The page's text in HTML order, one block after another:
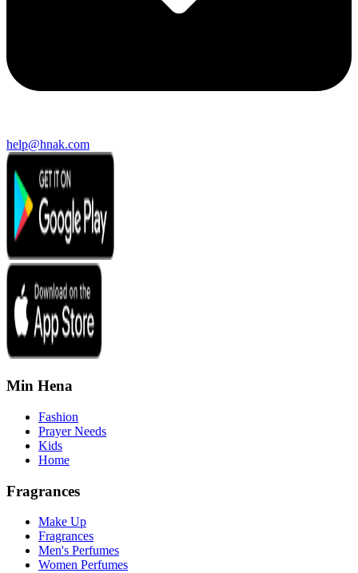
help@hnak.com
Min Hena
Fashion
Prayer Needs
Kids
Home
Fragrances
Make Up
Fragrances
Men's Perfumes
Women Perfumes